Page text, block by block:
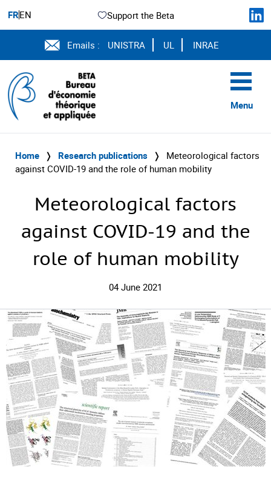
FREN Support the Beta
Emails : UNISTRA UL INRAE
Menu
Home ❭ Research publications ❭
Meteorological factors
against COVID-19 and the role of human mobility
Meteorological factors
against COVID-19 and the
role of human mobility
04 June 2021